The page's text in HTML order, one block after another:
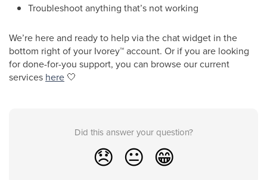
Troubleshoot anything that’s not working
We’re here and ready to help via the chat widget in the
bottom right of your Ivorey™account. Or if you are looking
for done-for-you support, you can browse our current
services here 🤍
Did this answer your question?
😞 😐 😁